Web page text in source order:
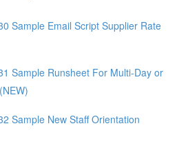
Sample Email Script Supplier Rate
Sample Runsheet For Multi-Day or
Sample New Staff Orientation